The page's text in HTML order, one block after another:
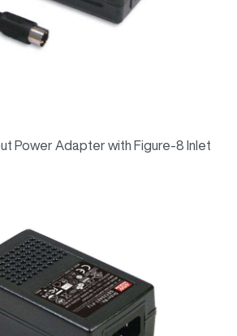
Power Adapter with Figure-8 Inlet